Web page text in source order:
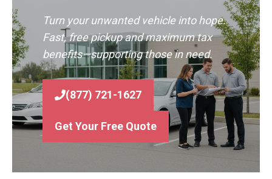
Turn your unwanted vehicle into hope.
Fast, free pickup and maximum tax
benefits—supporting those in need.
(877) 721-1627
Get Your Free Quote